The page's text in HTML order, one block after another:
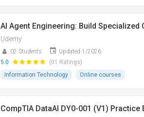
AI Agent Engineering: Build Specialized
Udemy
02 Students
Updated 1/2026
5.0
(01 Ratings)
Information Technology
Online courses
CompTIA DataAI DY0-001 (V1) Practice